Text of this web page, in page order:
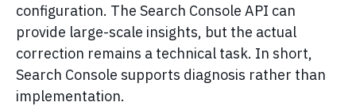
configuration. The Search Console API can
provide large-scale insights, but the actual
correction remains a technical task. In short,
Search Console supports diagnosis rather than
implementation.